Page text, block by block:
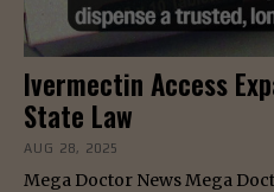
Ivermectin Access
State Law
AUG 28, 2025
Mega Doctor News Mega Doctor News Texas has enacted